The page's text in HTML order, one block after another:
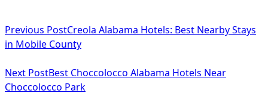
class="nav-
screen-
Previous PostCreola Alabama Hotels: Best Nearby Stays
in Mobile County
Next PostBest Choccolocco Alabama Hotels Near
Choccolocco Park